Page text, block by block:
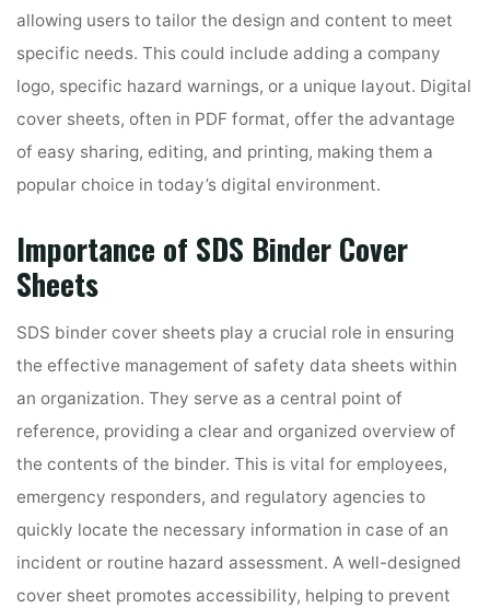
allowing users to tailor the design and content to meet
specific needs. This could include adding a company
logo, specific hazard warnings, or a unique layout. Digital
cover sheets, often in PDF format, offer the advantage
of easy sharing, editing, and printing, making them a
popular choice in today’s digital environment.
Importance of SDS Binder Cover
Sheets
SDS binder cover sheets play a crucial role in ensuring
the effective management of safety data sheets within
an organization. They serve as a central point of
reference, providing a clear and organized overview of
the contents of the binder. This is vital for employees,
emergency responders, and regulatory agencies to
quickly locate the necessary information in case of an
incident or routine hazard assessment. A well-designed
cover sheet promotes accessibility, helping to prevent